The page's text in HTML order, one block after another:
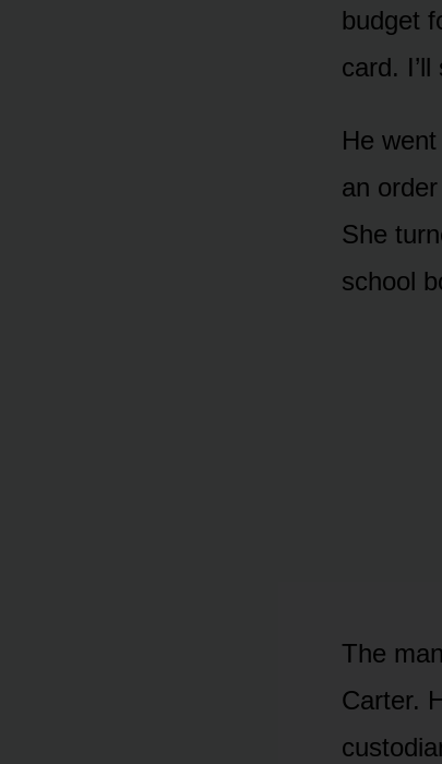
budget
card.
He
an
She
school
The
Carter.